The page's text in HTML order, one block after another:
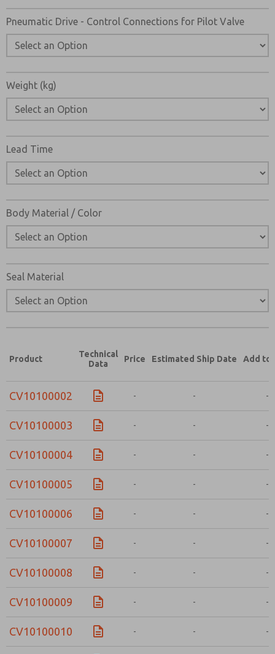
Pneumatic Drive - Control Connections for Pilot Valve
Weight (kg)
Lead Time
Body Material / Color
Seal Material
Product
Technical
Data
Price Estimated Ship Date Add to
CV10100002 - - -
CV10100003 - - -
CV10100004 - - -
CV10100005 - - -
CV10100006 - - -
CV10100007 - - -
CV10100008 - - -
CV10100009 - - -
CV10100010 - - -